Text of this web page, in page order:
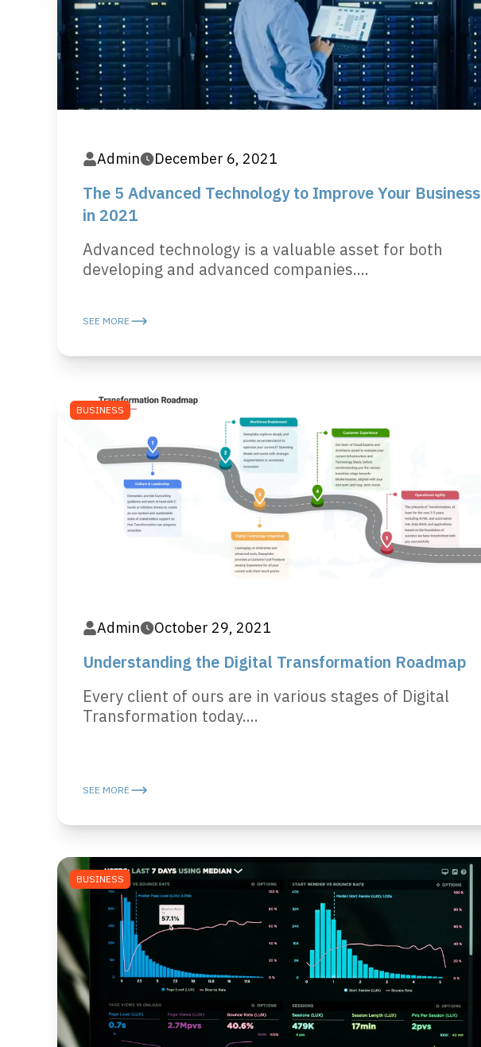
Admin December 6, 2021
The 5 Advanced Technology to Improve Your Business
in 2021
Advanced technology is a valuable asset for both
developing and advanced companies....
SEE MORE
BUSINESS
Admin October 29, 2021
Understanding the Digital Transformation Roadmap
Every client of ours are in various stages of Digital
Transformation today....
SEE MORE
BUSINESS